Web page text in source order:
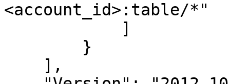
<account_id>:table/*"